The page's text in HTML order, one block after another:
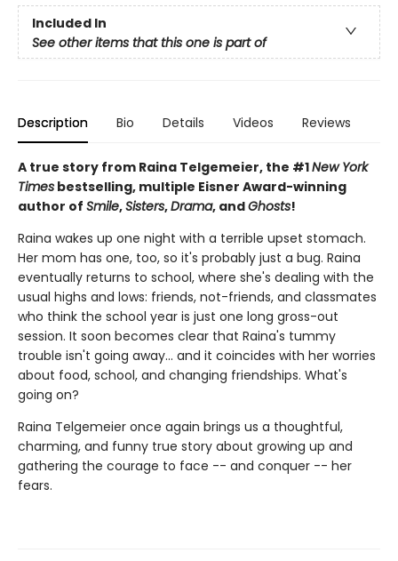
Included In
See other items that this one is part of
Description Bio Details Videos Reviews
A true story from Raina Telgemeier, the #1New York
Times bestselling, multiple Eisner Award-winning
author of Smile,Sisters,Drama, andGhosts!
Raina wakes up one night with a terrible upset stomach.
Her mom has one, too, so it's probably just a bug. Raina
eventually returns to school, where she's dealing with the
usual highs and lows: friends, not-friends, and classmates
who think the school year is just one long gross-out
session. It soon becomes clear that Raina's tummy
trouble isn't going away... and it coincides with her worries
about food, school, and changing friendships. What's
going on?
Raina Telgemeier once again brings us a thoughtful,
charming, and funny true story about growing up and
gathering the courage to face -- and conquer -- her
fears.